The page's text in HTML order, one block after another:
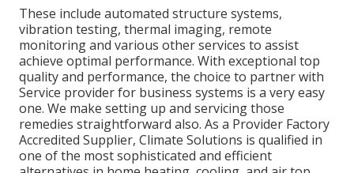
These include automated structure systems,
vibration testing, thermal imaging, remote
monitoring and various other services to assist
achieve optimal performance. With exceptional top
quality and performance, the choice to partner with
Service provider for business systems is a very easy
one. We make setting up and servicing those
remedies straightforward also. As a Provider Factory
Accredited Supplier, Climate Solutions is qualified in
one of the most sophisticated and efficient